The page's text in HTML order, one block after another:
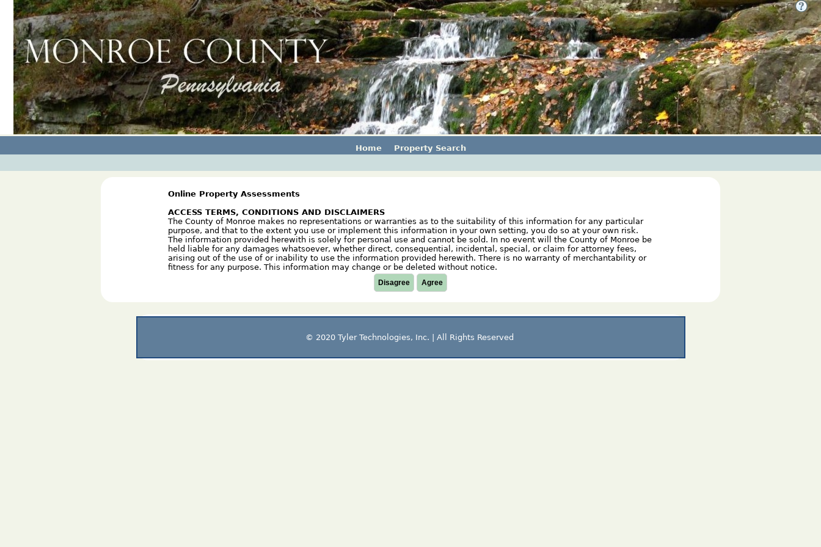
Home Property Search
Online Property Assessments
ACCESS TERMS, CONDITIONS AND DISCLAIMERS
The County of Monroe makes no representations or warranties as to the suitability of this information for any particular
purpose, and that to the extent you use or implement this information in your own setting, you do so at your own risk.
The information provided herewith is solely for personal use and cannot be sold. In no event will the County of Monroe be
held liable for any damages whatsoever, whether direct, consequential, incidental, special, or claim for attorney fees,
arising out of the use of or inability to use the information provided herewith. There is no warranty of merchantability or
fitness for any purpose. This information may change or be deleted without notice.
Disagree Agree
© 2020 Tyler Technologies, Inc. | All Rights Reserved